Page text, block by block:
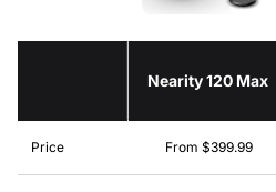
Nearity 120 Max
Price From $399.99